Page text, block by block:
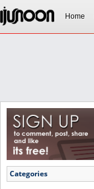
Home
Categories